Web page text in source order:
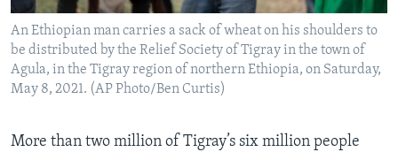
An Ethiopian man carries a sack of wheat on his shoulders to
be distributed by the Relief Society of Tigray in the town of
Agula, in the Tigray region of northern Ethiopia, on Saturday,
May 8, 2021. (AP Photo/Ben Curtis)
More than two million of Tigray’s six million people